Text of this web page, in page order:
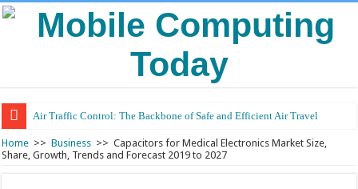
Air Traffic Control: The Backbone of Safe and Efficient Air Travel
Home >> Business >> Capacitors for Medical Electronics Market Size,
Share, Growth, Trends and Forecast 2019 to 2027